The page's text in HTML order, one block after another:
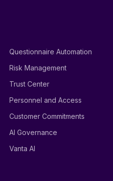
Questionnaire Automation
Risk Management
Trust Center
Personnel and Access
Customer Commitments
AI Governance
Vanta AI